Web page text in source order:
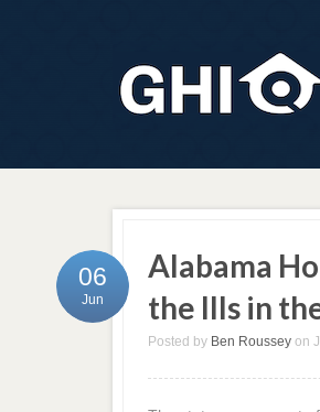
Alabama
the Ills in
Posted by Ben Roussey on
06
Jun